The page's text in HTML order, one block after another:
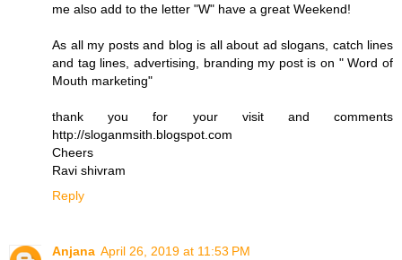
me also add to the letter "W" have a great Weekend!
As all my posts and blog is all about ad slogans, catch lines
and tag lines, advertising, branding my post is on " Word of
Mouth marketing"
thank you for your visit and comments
http://sloganmsith.blogspot.com
Cheers
Ravi shivram
Reply
Anjana April 26, 2019 at 11:53 PM